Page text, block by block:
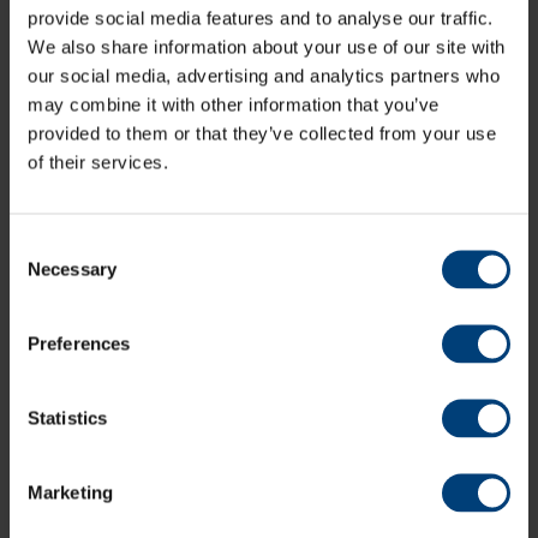
provide social media features and to analyse our traffic.
We also share information about your use of our site with
our social media, advertising and analytics partners who
may combine it with other information that you’ve
provided to them or that they’ve collected from your use
of their services.
Selection
Necessary
Preferences
Statistics
Marketing
Bairstow
Ben Stokes c Rahane b Ashwin 30 157 110 2 0
Jos Buttler
lbw b Sharma 69 164 122 7 0
Sam Curran run out 46 128 83
Adil Rashid
b Shami 22
Anderson
0 0
TOTAL
Fall of wickets
(Jennings, 92), 31.6 (Bairstow, 92), 45.6 (Root, 122), 68.1
(Broad, 260), 96.1 (Curran, 271)